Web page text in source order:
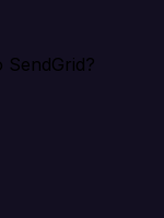
SendGrid?